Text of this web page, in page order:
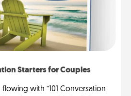
Starters for Couples
with “101 Conversation